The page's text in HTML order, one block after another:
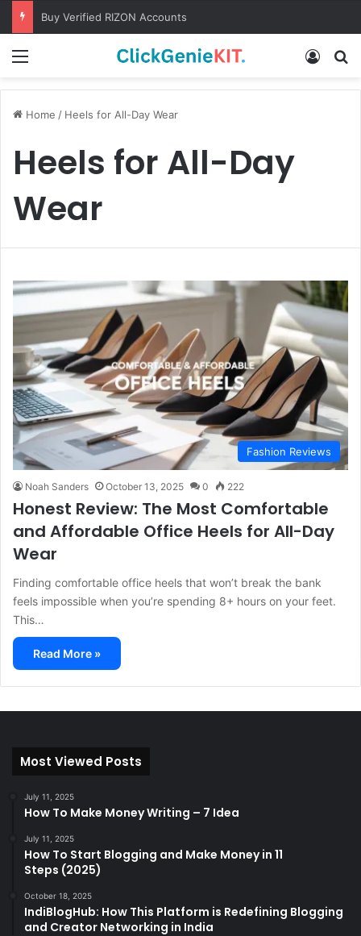
Buy Verified RIZON Accounts
Log In
Home / Heels for All-Day Wear
Heels for All-Day
Wear
Fashion Reviews
Noah Sanders October 13, 2025 0 222
Honest Review: The Most Comfortable
and Affordable Office Heels for All-Day
Wear
Finding comfortable office heels that won’t break the bank
feels impossible when you’re spending 8+ hours on your feet.
This…
Read More »
Most Viewed Posts
July 11, 2025
How To Make Money Writing – 7 Idea
July 11, 2025
How To Start Blogging and Make Money in 11
Steps (2025)
October 18, 2025
IndiBlogHub: How This Platform is Redefining Blogging
and Creator Networking in India